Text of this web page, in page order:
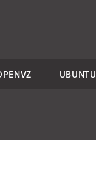
UBUNTU